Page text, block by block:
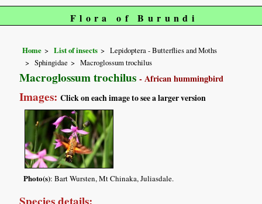
Flora of Burundi
Home List of insects
Lepidoptera - Butterflies and Moths
Sphingidae
Macroglossum trochilus
Macroglossum trochilus- African hummingbird
Images:Click on each image to see a larger version
Photo(s): Bart Wursten, Mt Chinaka, Juliasdale.